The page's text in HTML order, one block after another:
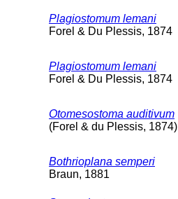
Plagiostomum lemani
Forel & Du Plessis, 1874
Plagiostomum lemani
Forel & Du Plessis, 1874
Otomesostoma auditivum
(Forel & du Plessis, 1874)
Bothrioplana semperi
Braun, 1881